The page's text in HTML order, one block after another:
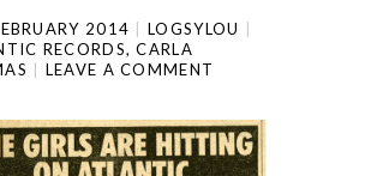
2014
LOGSYLOU
RECORDS,CARLA
LEAVE A COMMENT